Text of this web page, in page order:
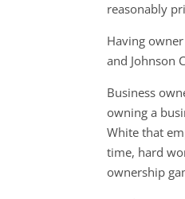
reasonably
Having
and Johnson
Business
owning a
White that
time, hard
ownership